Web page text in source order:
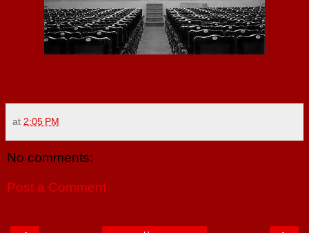
at 2:05 PM
No comments:
Post a Comment